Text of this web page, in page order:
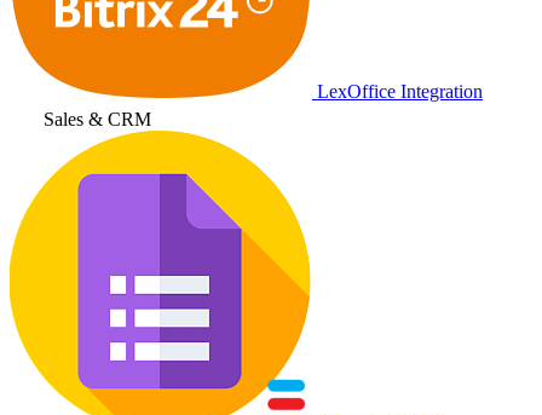
LexOffice Integration
Sales & CRM